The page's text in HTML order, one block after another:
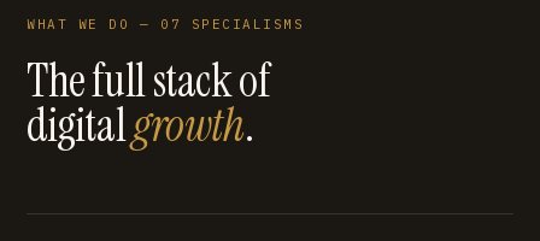
WHAT WE DO — 07 SPECIALISMS
The full stack of
digitalgrowth.